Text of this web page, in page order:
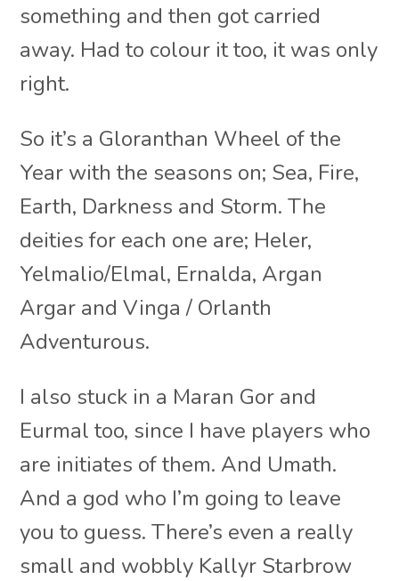
something and then got carried
away. Had to colour it too, it was only
right.
So it’s a Gloranthan Wheel of the
Year with the seasons on; Sea, Fire,
Earth, Darkness and Storm. The
deities for each one are; Heler,
Yelmalio/Elmal, Ernalda, Argan
Argar and Vinga / Orlanth
Adventurous.
I also stuck in a Maran Gor and
Eurmal too, since I have players who
are initiates of them. And Umath.
And a god who I’m going to leave
you to guess. There’s even a really
small and wobbly Kallyr Starbrow